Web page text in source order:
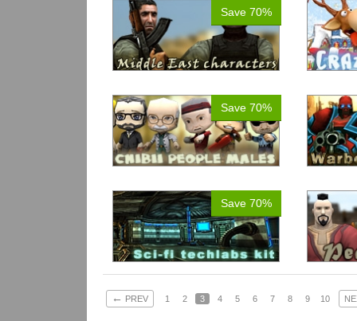
Save 70%
Save 70%
Save 70%
← PREV 1 2 3 4 5 6 7 8 9 10